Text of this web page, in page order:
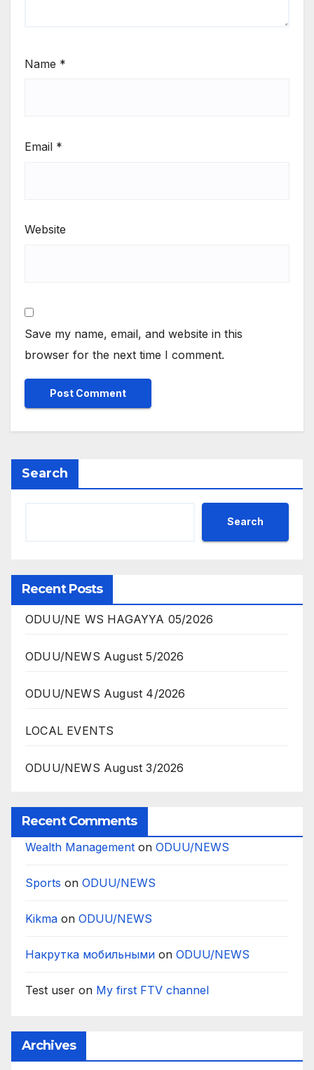
Name *
Email *
Website
Save my name, email, and website in this
browser for the next time I comment.
Search
Search
Recent Posts
ODUU/NE WS HAGAYYA 05/2026
ODUU/NEWS August 5/2026
ODUU/NEWS August 4/2026
LOCAL EVENTS
ODUU/NEWS August 3/2026
Recent Comments
Wealth Management on ODUU/NEWS
Sports on ODUU/NEWS
Kikma on ODUU/NEWS
Накрутка мобильными on ODUU/NEWS
Test user on My first FTV channel
Archives